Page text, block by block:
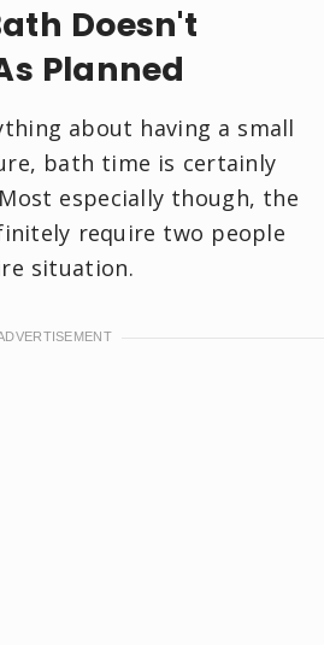
Doesn't
Planned
about having a small
bath time is certainly
especially though, the
require two people
situation.